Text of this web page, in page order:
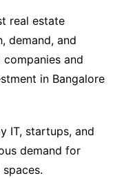
real estate
demand, and
and
in Bangalore
IT, startups, and
demand for